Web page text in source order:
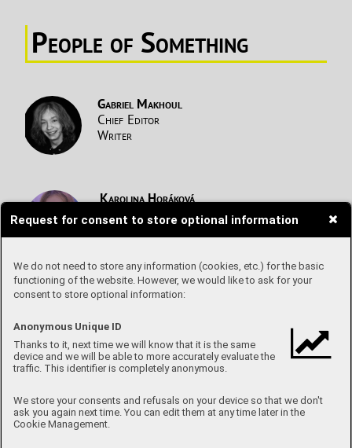
Request for consent to store optional information
We do not need to store any information (cookies, etc.) for the basic
functioning of the website. However, we would like to ask for your
consent to store optional information:
Anonymous Unique ID
Thanks to it, next time we will know that it is the same
device and we will be able to more accurately evaluate the
traffic. This identifier is completely anonymous.
We store your consents and refusals on your device so that we don't
ask you again next time. You can edit them at any time later in the
Cookie Management.
People of Something
Gabriel Makhoul
Chief Editor
Writer
Karolina Horáková
Writer
NetflixT ips
AlicjaLegierska
Writer
Elen Michalíková
Writer
From A to Z with guests